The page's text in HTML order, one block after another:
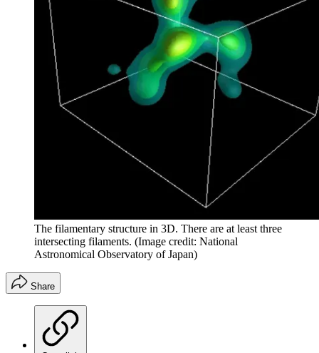
The filamentary structure in 3D. There are at least three
intersecting filaments. (Image credit: National
Astronomical Observatory of Japan)
Share